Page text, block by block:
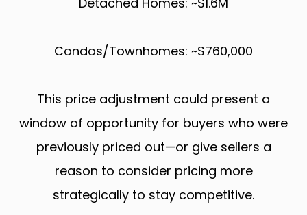
Condos/Townhomes: ~$760,000
This price adjustment could present a
window of opportunity for buyers who were
previously priced out—or give sellers a
reason to consider pricing more
strategically to stay competitive.